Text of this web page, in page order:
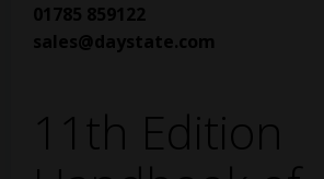
01785 859122
sales@daystate.com
11th Edition